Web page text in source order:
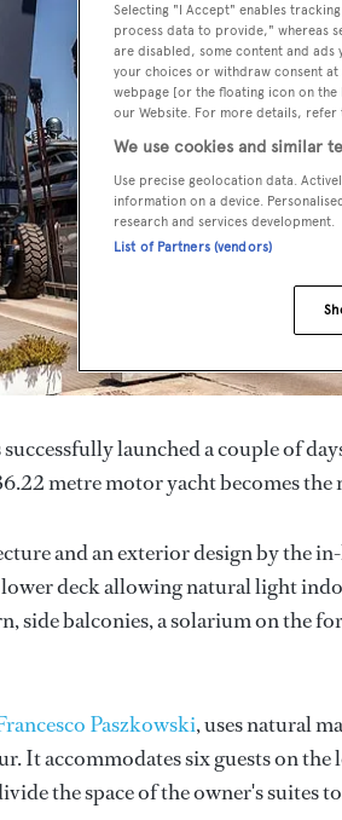
launched a couple of
metre motor yacht becomes
and an exterior design by the
deck allowing natural light
side balconies, a solarium on the
Paszkowski, uses natural
It accommodates six guests on
the space of the owner's suites
Selecting "I Accept" enables
process data to provide," whereas
are disabled, some content and ads
your choices or withdraw consent
webpage [or the floating icon on
our Website. For more details, refer
We use cookies and similar
Use precise geolocation data.
information on a device.
research and services development.
List of Partners (vendors)